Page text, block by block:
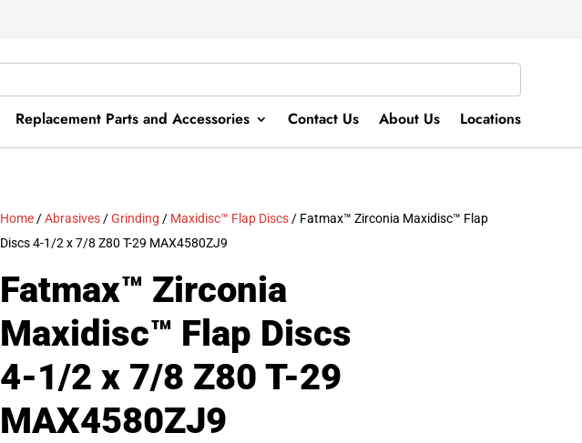
Replacement Parts and Accessories Contact Us About Us Locations
Home /Abrasives /Grinding / Maxidisc™ Flap Discs / Fatmax™ Zirconia Maxidisc™ Flap
Discs 4-1/2 x 7/8 Z80 T-29 MAX4580ZJ9
Fatmax™ Zirconia
Maxidisc™ Flap Discs
4-1/2 x 7/8 Z80 T-29
MAX4580ZJ9